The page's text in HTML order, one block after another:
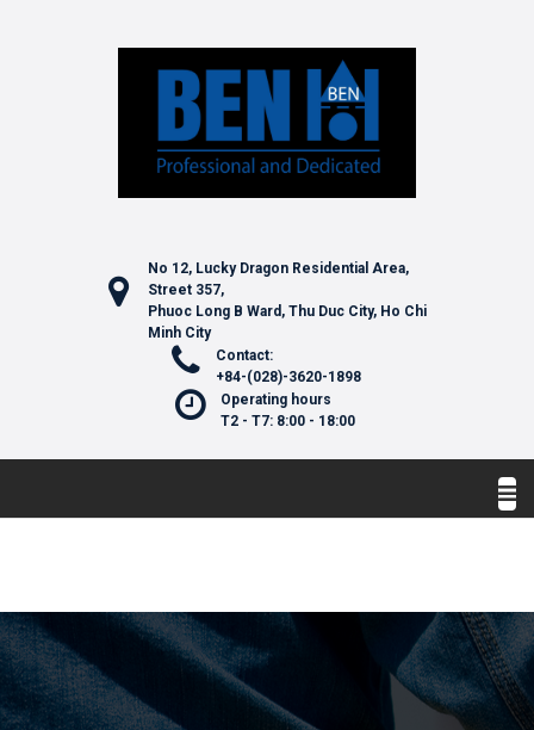
No 12, Lucky Dragon Residential Area,
Street 357,
Phuoc Long B Ward, Thu Duc City, Ho Chi
Minh City
Contact:
+84-(028)-3620-1898
Operating hours
T2 - T7: 8:00 - 18:00